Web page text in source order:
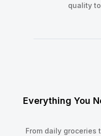
quality
Everything You
From daily groceries